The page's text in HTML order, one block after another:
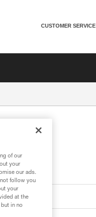
CUSTOMER SERVICE
of our
your
our ads.
follow you
your
at the
in no